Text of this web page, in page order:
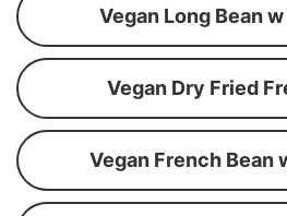
Vegan Long Bean
Vegan Dry Fried
Vegan French Bean